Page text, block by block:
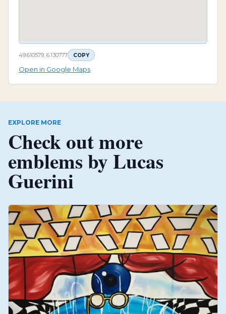
49.610579, 6.130777 COPY
Open in Google Maps
EXPLORE MORE
Check out more
emblems byLucas
Guerini